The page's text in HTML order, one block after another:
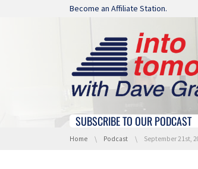
Skip navigation
Become an Affiliate Station.
Skip navigation
SUBSCRIBE TO OUR PODCAST
You are here:
Home Podcast September 21st, 2012 –